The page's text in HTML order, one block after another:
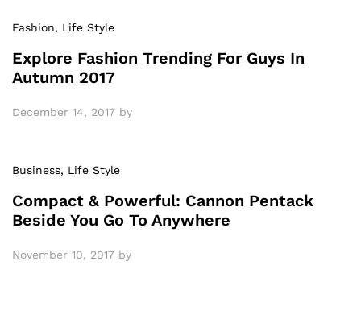
Fashion, Life Style
Explore Fashion Trending For Guys In
Autumn 2017
December 14, 2017 by
Business, Life Style
Compact & Powerful: Cannon Pentack
Beside You Go To Anywhere
November 10, 2017 by